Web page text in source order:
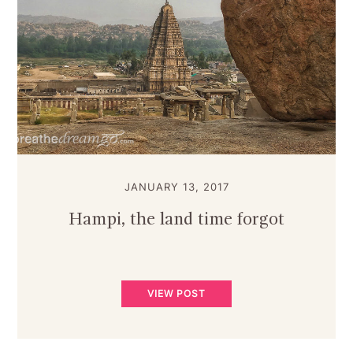
JANUARY 13, 2017
Hampi, the land time forgot
VIEW POST